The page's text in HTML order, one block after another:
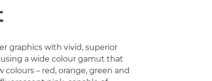
graphics with vivid, superior
a wide colour gamut that
colours – red, orange, green and